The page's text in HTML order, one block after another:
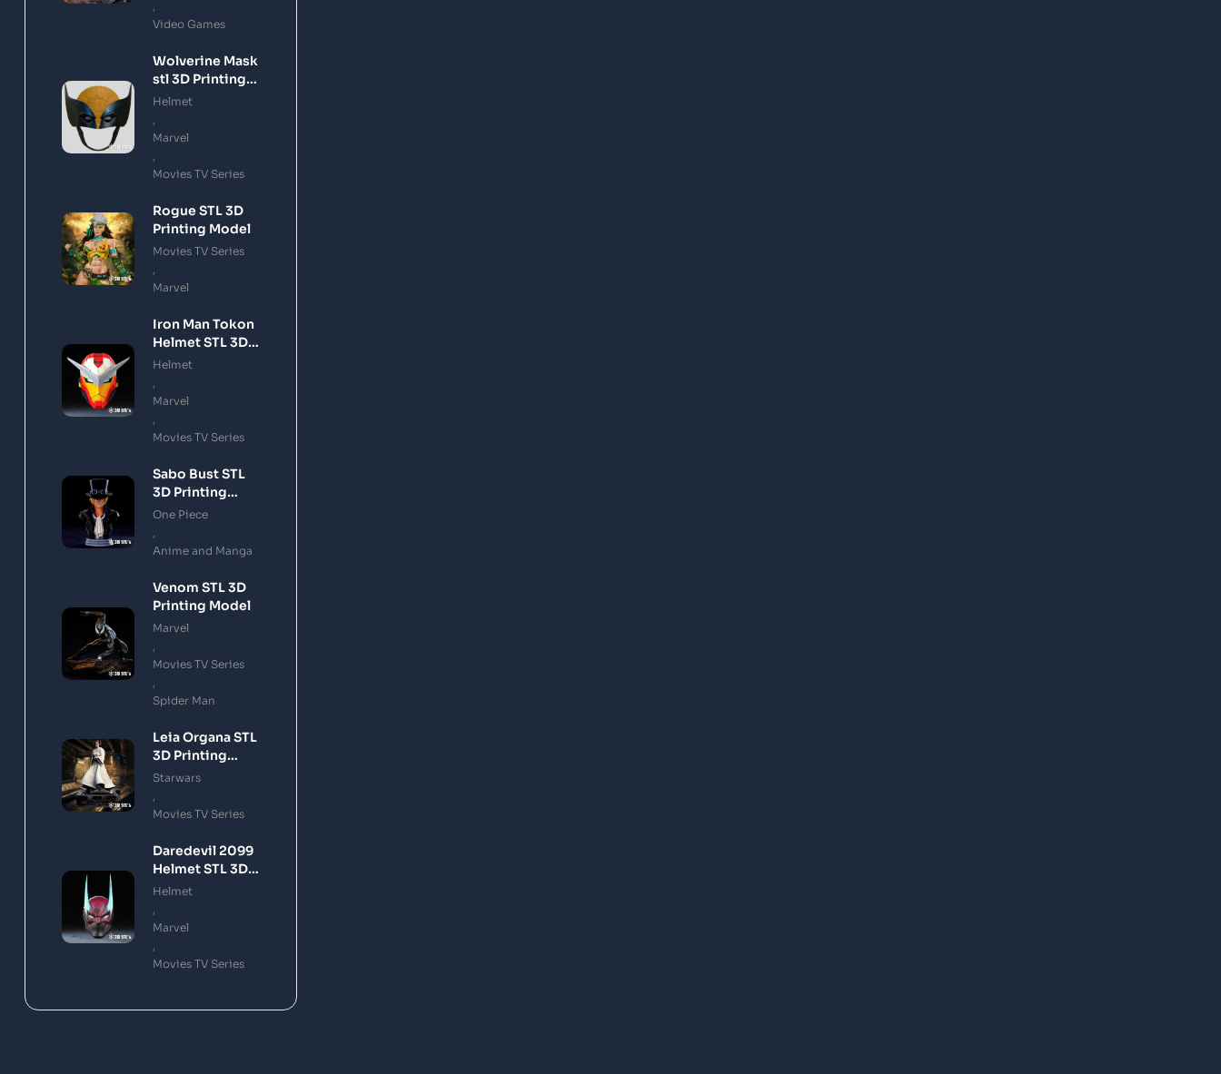
Video Games
Wolverine Mask
stl 3D Printing
Model
Helmet
Marvel
Movies TV Series
Rogue STL 3D
Printing Model
Movies TV Series
Marvel
Iron Man Tokon
Helmet STL 3D
Printing Model
Helmet
Marvel
Movies TV Series
Sabo Bust STL
3D Printing
Model
One Piece
Anime and Manga
Venom STL 3D
Printing Model
Marvel
Movies TV Series
Spider Man
Leia Organa STL
3D Printing
Model
Starwars
Movies TV Series
Daredevil 2099
Helmet STL 3D
Printing Model
Helmet
Marvel
Movies TV Series